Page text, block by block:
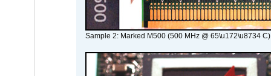
Sample 2: Marked M500 (500 MHz @ 65\u172\u8734 C)